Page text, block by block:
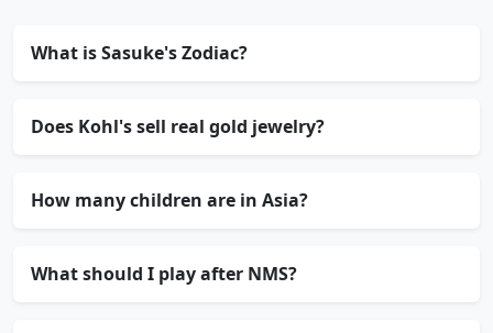
What is Sasuke's Zodiac?
Does Kohl's sell real gold jewelry?
How many children are in Asia?
What should I play after NMS?